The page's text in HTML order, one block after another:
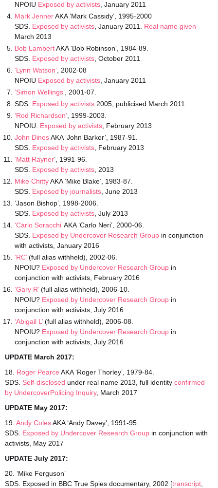
NPOIU Exposed by activists , January 2011
Mark JennerAKA ‘Mark Cassidy’, 1995-2000
SDS. Exposed by activists , January 2011. Real name given
March 2013
Bob LambertAKA ‘Bob Robinson’, 1984-89.
SDS. Exposed by activists , October 2011
‘Lynn Watson’ , 2002-08
NPOIU Exposed by activists , January 2011
‘Simon Wellings’ , 2001-07.
SDS. Exposed by activists 2005, publicised March 2011
‘Rod Richardson’ , 1999-2003.
NPOIU. Exposed by activists , February 2013
John DinesAKA ‘John Barker’, 1987-91.
SDS. Exposed by activists , February 2013
‘Matt Rayner‘, 1991-96.
SDS. Exposed by activists , 2013
Mike ChittyAKA ‘Mike Blake’, 1983-87.
SDS. Exposed by journalists , June 2013
‘Jason Bishop’, 1998-2006.
SDS. Exposed by activists , July 2013
‘Carlo Soracchi’AKA ‘Carlo Neri’, 2000-06.
SDS. Exposed by Undercover Research Group in conjunction
with activists, January 2016
‘RC’(full alias withheld), 2002-06.
NPOIU? Exposed by Undercover Research Group in
conjunction with activists, February 2016
‘Gary R’(full alias withheld), 2006-10.
NPOIU? Exposed by Undercover Research Group in
conjunction with activists, July 2016
‘Abigail L’(full alias withheld), 2006-08.
NPOIU? Exposed by Undercover Research Group in
conjunction with activists, July 2016
UPDATE March 2017:
18. Roger Pearce AKA ‘Roger Thorley’, 1979-84.
SDS. Self-disclosed under real name 2013, full identity confirmed
by UndercoverPolicing Inquiry, March 2017
UPDATE May 2017:
19. Andy ColesAKA ‘Andy Davey’, 1991-95.
SDS. Exposed by Undercover Research Group in conjunction with
activists, May 2017
UPDATE July 2017:
20. ‘Mike Ferguson’
SDS. Exposed in BBC True Spies documentary, 2002 [transcript